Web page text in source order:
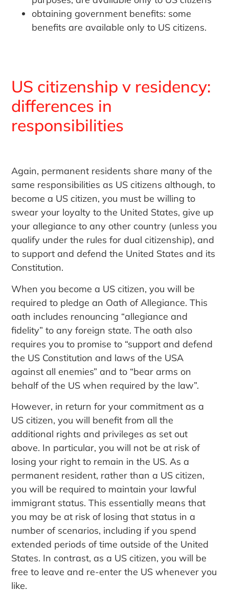
obtaining government benefits: some
benefits are available only to US citizens.
US citizenship v residency:
differences in
responsibilities
Again, permanent residents share many of the
same responsibilities as US citizens although, to
become a US citizen, you must be willing to
swear your loyalty to the United States, give up
your allegiance to any other country (unless you
qualify under the rules for dual citizenship), and
to support and defend the United States and its
Constitution.
When you become a US citizen, you will be
required to pledge an Oath of Allegiance. This
oath includes renouncing “allegiance and
fidelity” to any foreign state. The oath also
requires you to promise to “support and defend
the US Constitution and laws of the USA
against all enemies” and to “bear arms on
behalf of the US when required by the law”.
However, in return for your commitment as a
US citizen, you will benefit from all the
additional rights and privileges as set out
above. In particular, you will not be at risk of
losing your right to remain in the US. As a
permanent resident, rather than a US citizen,
you will be required to maintain your lawful
immigrant status. This essentially means that
you may be at risk of losing that status in a
number of scenarios, including if you spend
extended periods of time outside of the United
States. In contrast, as a US citizen, you will be
free to leave and re-enter the US whenever you
like.